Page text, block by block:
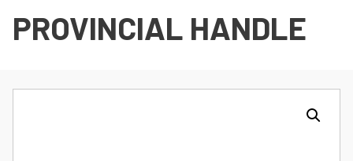
PROVINCIAL HANDLE